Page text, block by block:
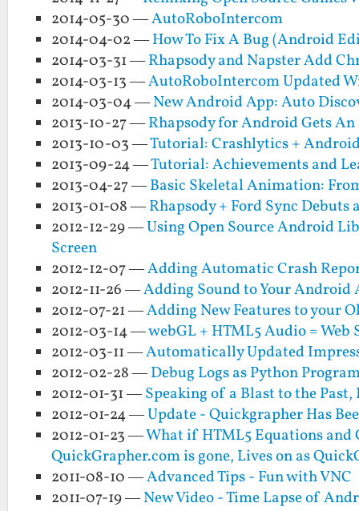
2014-05-30 —AutoRoboIntercom
2014-04-02 —How To Fix A Bug (Android
2014-03-31 —Rhapsody and Napster Add
2014-03-13 —AutoRoboIntercom Updated
2014-03-04 —New Android App: Auto
2013-10-27 —Rhapsody for Android Gets
2013-10-03 —Tutorial: Crashlytics +
2013-09-24 —Tutorial: Achievements and
2013-04-27 —Basic Skeletal Animation:
2013-01-08 —Rhapsody + Ford Sync Debuts
2012-12-29 —Using Open Source Android
Screen
2012-12-07 —Adding Automatic Crash
2012-11-26 —Adding Sound to Your Android
2012-07-21 —Adding New Features to your
2012-03-14 —webGL + HTML5 Audio = Web
2012-03-11 —Automatically Updated
2012-02-28 —Debug Logs as Python
2012-01-31 —Speaking of a Blast to the Past,
2012-01-24 —Update - Quickgrapher Has
2012-01-23 —What if HTML5 Equations and
QuickGrapher.com is gone, Lives on as
2011-08-10 —Advanced Tips - Fun with VNC
2011-07-19 —New Video - Time Lapse of